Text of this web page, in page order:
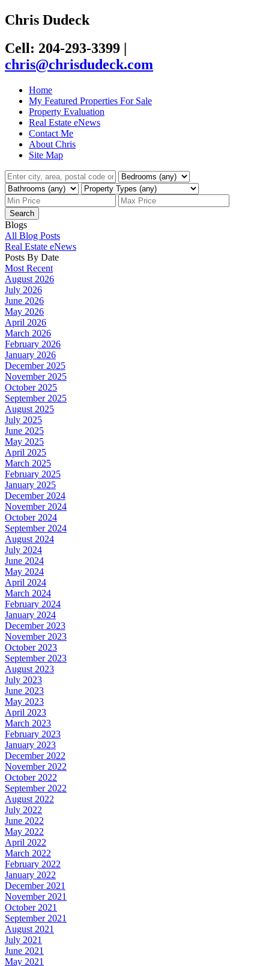
Chris Dudeck
Cell: 204-293-3399 |
chris@chrisdudeck.com
Home
My Featured Properties For Sale
Property Evaluation
Real Estate eNews
Contact Me
About Chris
Site Map
Search
Blogs
All Blog Posts
Real Estate eNews
Posts By Date
Most Recent
August 2026
July 2026
June 2026
May 2026
April 2026
March 2026
February 2026
January 2026
December 2025
November 2025
October 2025
September 2025
August 2025
July 2025
June 2025
May 2025
April 2025
March 2025
February 2025
January 2025
December 2024
November 2024
October 2024
September 2024
August 2024
July 2024
June 2024
May 2024
April 2024
March 2024
February 2024
January 2024
December 2023
November 2023
October 2023
September 2023
August 2023
July 2023
June 2023
May 2023
April 2023
March 2023
February 2023
January 2023
December 2022
November 2022
October 2022
September 2022
August 2022
July 2022
June 2022
May 2022
April 2022
March 2022
February 2022
January 2022
December 2021
November 2021
October 2021
September 2021
August 2021
July 2021
June 2021
May 2021